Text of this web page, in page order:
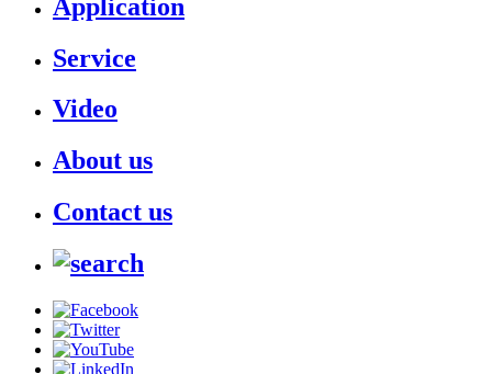
Application
Service
Video
About us
Contact us